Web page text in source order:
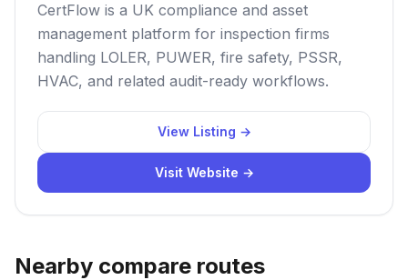
CertFlow is a UK compliance and asset
management platform for inspection firms
handling LOLER, PUWER, fire safety, PSSR,
HVAC, and related audit-ready workflows.
View Listing →
Visit Website →
Nearby compare routes